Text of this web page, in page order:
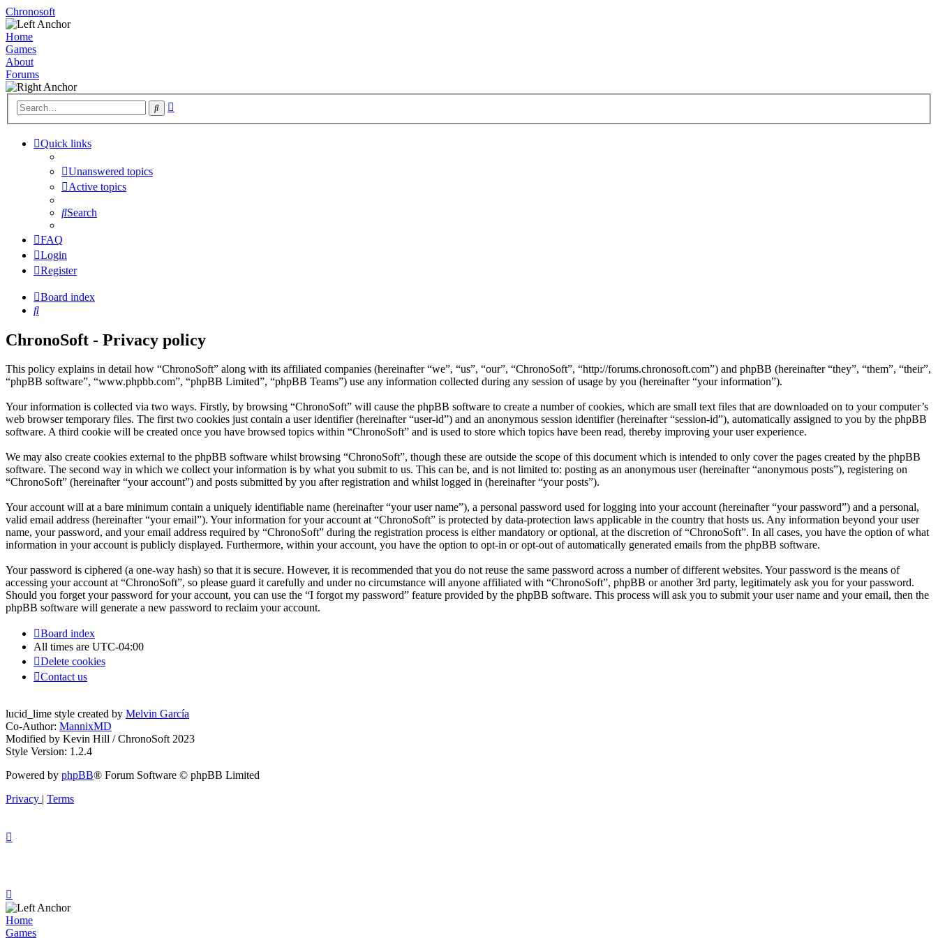
Chronosoft
Home
Games
About
Forums
Search
Quick links
Unanswered topics
Active topics
Search
FAQ
Login
Register
Board index
Search
ChronoSoft - Privacy policy
This policy explains in detail how “ChronoSoft” along with its affiliated companies (hereinafter “we”, “us”, “our”, “ChronoSoft”, “http://forums.chronosoft.com”) and phpBB (hereinafter “they”, “them”, “their”,
“phpBB software”, “www.phpbb.com”, “phpBB Limited”, “phpBB Teams”) use any information collected during any session of usage by you (hereinafter “your information”).
Your information is collected via two ways. Firstly, by browsing “ChronoSoft” will cause the phpBB software to create a number of cookies, which are small text files that are downloaded on to your computer’s
web browser temporary files. The first two cookies just contain a user identifier (hereinafter “user-id”) and an anonymous session identifier (hereinafter “session-id”), automatically assigned to you by the phpBB
software. A third cookie will be created once you have browsed topics within “ChronoSoft” and is used to store which topics have been read, thereby improving your user experience.
We may also create cookies external to the phpBB software whilst browsing “ChronoSoft”, though these are outside the scope of this document which is intended to only cover the pages created by the phpBB
software. The second way in which we collect your information is by what you submit to us. This can be, and is not limited to: posting as an anonymous user (hereinafter “anonymous posts”), registering on
“ChronoSoft” (hereinafter “your account”) and posts submitted by you after registration and whilst logged in (hereinafter “your posts”).
Your account will at a bare minimum contain a uniquely identifiable name (hereinafter “your user name”), a personal password used for logging into your account (hereinafter “your password”) and a personal,
valid email address (hereinafter “your email”). Your information for your account at “ChronoSoft” is protected by data-protection laws applicable in the country that hosts us. Any information beyond your user
name, your password, and your email address required by “ChronoSoft” during the registration process is either mandatory or optional, at the discretion of “ChronoSoft”. In all cases, you have the option of what
information in your account is publicly displayed. Furthermore, within your account, you have the option to opt-in or opt-out of automatically generated emails from the phpBB software.
Your password is ciphered (a one-way hash) so that it is secure. However, it is recommended that you do not reuse the same password across a number of different websites. Your password is the means of
accessing your account at “ChronoSoft”, so please guard it carefully and under no circumstance will anyone affiliated with “ChronoSoft”, phpBB or another 3rd party, legitimately ask you for your password.
Should you forget your password for your account, you can use the “I forgot my password” feature provided by the phpBB software. This process will ask you to submit your user name and your email, then the
phpBB software will generate a new password to reclaim your account.
Board index
All times are UTC-04:00
Delete cookies
Contact us
lucid_lime style created by Melvin García
Co-Author: MannixMD
Modified by Kevin Hill / ChronoSoft 2023
Style Version: 1.2.4
Powered by phpBB® Forum Software © phpBB Limited
Privacy | Terms
Home
Games